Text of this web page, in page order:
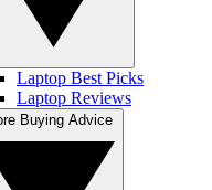
Laptop Best Picks
Laptop Reviews